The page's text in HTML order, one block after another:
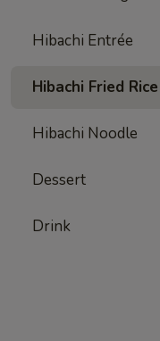
Hibachi Entrée
Hibachi Fried Rice
Hibachi Noodle
Dessert
Drink